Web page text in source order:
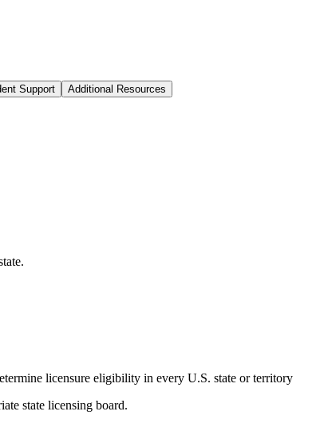
Support Additional Resources
licensure eligibility in every U.S. state or territory
state licensing board.